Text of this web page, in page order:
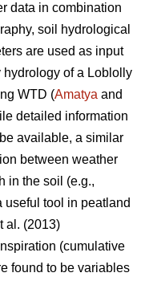
data in combination
soil hydrological
are used as input
of a Loblolly
WTD (Amatya and
detailed information
available, a similar
between weather
in the soil (e.g.,
useful tool in peatland
al. (2013)
(cumulative
found to be variables